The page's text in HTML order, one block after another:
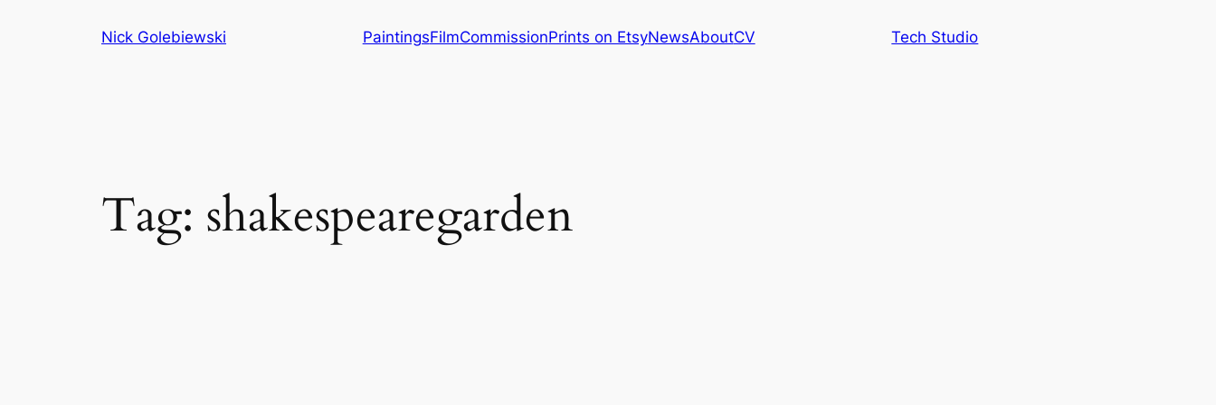
Nick Golebiewski PaintingsFilmCommissionPrints on EtsyNewsAboutCV Tech Studio
Tag: shakespearegarden